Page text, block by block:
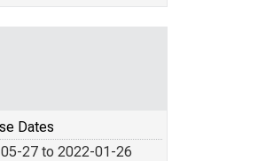
Dates
27 to 2022-01-26